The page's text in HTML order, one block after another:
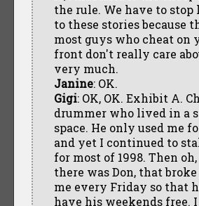
the rule. We have to
to these stories because
most guys who cheat on
front don't really care
very much.
Janine: OK.
Gigi: OK, OK. Exhibit A.
drummer who lived in a
space. He only used me
and yet I continued to
for most of 1998. Then
there was Don, that
me every Friday so that
have his weekends free.